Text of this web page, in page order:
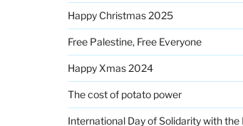
Happy Christmas 2025
Free Palestine, Free Everyone
Happy Xmas 2024
The cost of potato power
International Day of Solidarity with the